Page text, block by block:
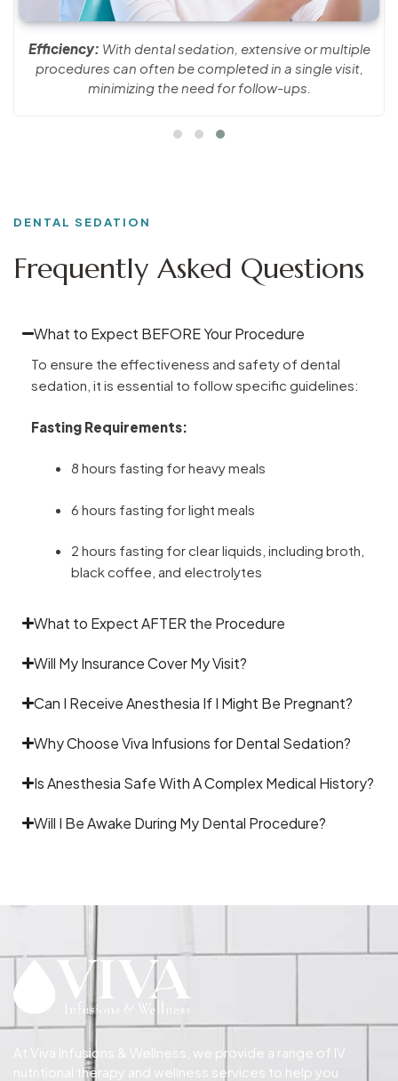
Efficiency: With dental sedation, extensive or multiple
procedures can often be completed in a single visit,
minimizing the need for follow-ups.
Frequently Asked Questions
DENTAL SEDATION
What to Expect BEFORE Your Procedure
To ensure the effectiveness and safety of dental
sedation, it is essential to follow specific guidelines:
Fasting Requirements:
8 hours fasting for heavy meals
6 hours fasting for light meals
2 hours fasting for clear liquids, including broth,
black coffee, and electrolytes
What to Expect AFTER the Procedure
Will My Insurance Cover My Visit?
Can I Receive Anesthesia If I Might Be Pregnant?
Why Choose Viva Infusions for Dental Sedation?
Is Anesthesia Safe With A Complex Medical History?
Will I Be Awake During My Dental Procedure?
At Viva Infusions & Wellness, we provide a range of IV
nutritional therapy and wellness services to help you